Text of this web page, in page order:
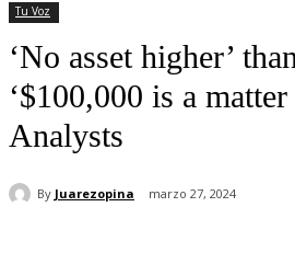
Tu Voz
‘No asset higher’
‘$100,000 is a
Analysts
By Juarezopina marzo 27, 2024